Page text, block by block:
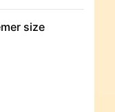
size